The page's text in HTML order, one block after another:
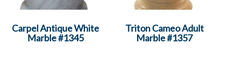
Carpel Antique White
Marble #1345
Triton Cameo Adult
Marble #1357